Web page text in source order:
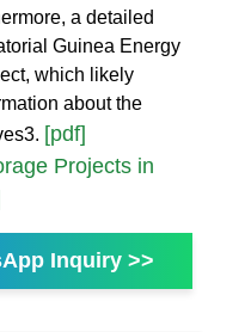
a detailed
Guinea Energy
which likely
about the
[pdf]
Projects in
Inquiry >>